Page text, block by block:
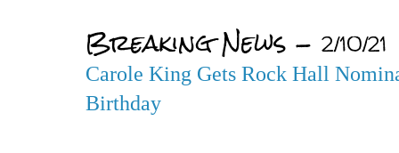
Breaking News - 2/10/21
Carole King Gets Rock Hall
Birthday